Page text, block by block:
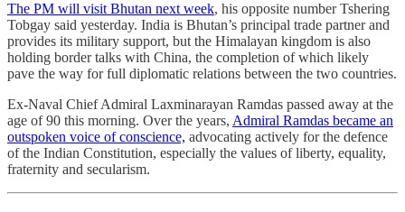
The PM will visit Bhutan next week, his opposite number Tshering
Tobgay said yesterday. India is Bhutan’s principal trade partner and
provides its military support, but the Himalayan kingdom is also
holding border talks with China, the completion of which likely
pave the way for full diplomatic relations between the two countries.
Ex-Naval Chief Admiral Laxminarayan Ramdas passed away at the
age of 90 this morning. Over the years, Admiral Ramdas became an
outspoken voice of conscience, advocating actively for the defence
of the Indian Constitution, especially the values of liberty, equality,
fraternity and secularism.